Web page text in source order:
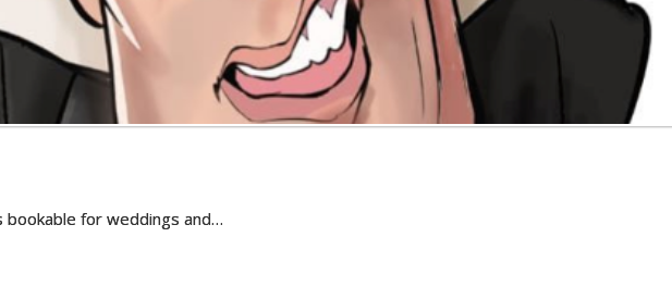
bookable for weddings and…